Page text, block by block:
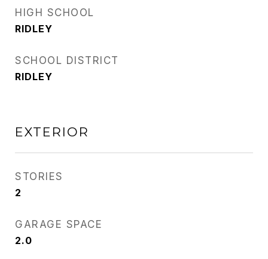
HIGH SCHOOL
RIDLEY
SCHOOL DISTRICT
RIDLEY
EXTERIOR
STORIES
2
GARAGE SPACE
2.0